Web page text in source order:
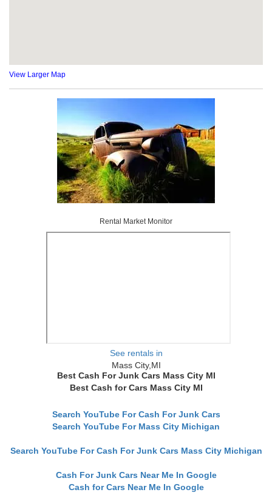
View Larger Map
Rental Market Monitor
See rentals in
Mass City,MI
Best Cash For Junk Cars Mass City MI
Best Cash for Cars Mass City MI
Search YouTube For Cash For Junk Cars
Search YouTube For Mass City Michigan
Search YouTube For Cash For Junk Cars Mass City Michigan
Cash For Junk Cars Near Me In Google
Cash for Cars Near Me In Google